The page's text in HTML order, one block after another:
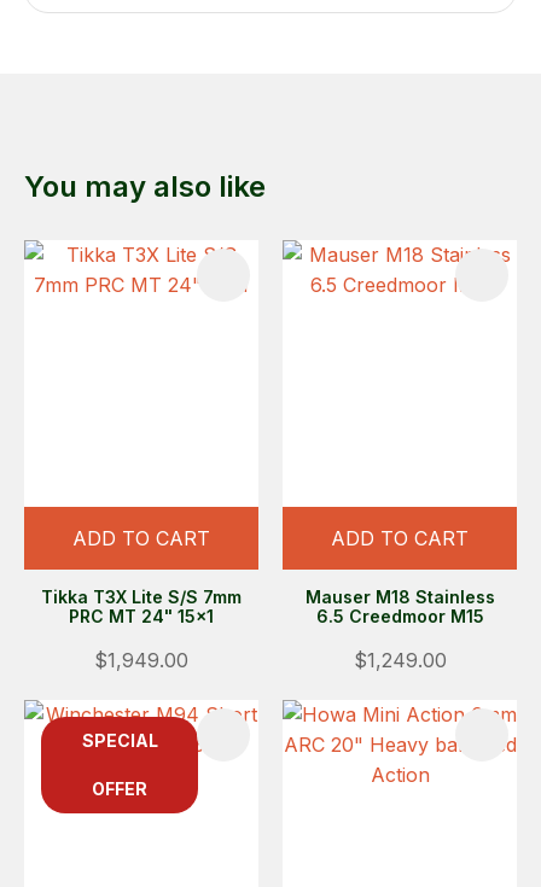
You may also like
ADD TO CART
Tikka T3X Lite S/S 7mm
PRC MT 24" 15x1
$1,949.00
ADD TO CART
Mauser M18 Stainless
6.5 Creedmoor M15
$1,249.00
SPECIAL
OFFER